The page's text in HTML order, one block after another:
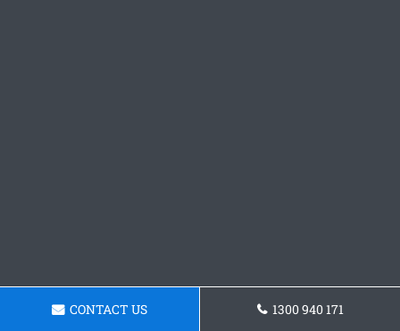
CONTACT US 1300 940 171